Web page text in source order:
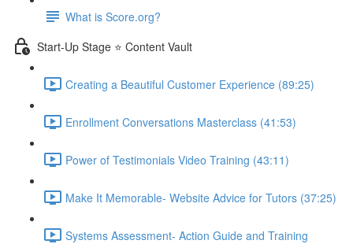
What is Score.org?
Start-Up Stage ⭐ Content Vault
Creating a Beautiful Customer Experience (89:25)
Enrollment Conversations Masterclass (41:53)
Power of Testimonials Video Training (43:11)
Make It Memorable- Website Advice for Tutors (37:25)
Systems Assessment- Action Guide and Training